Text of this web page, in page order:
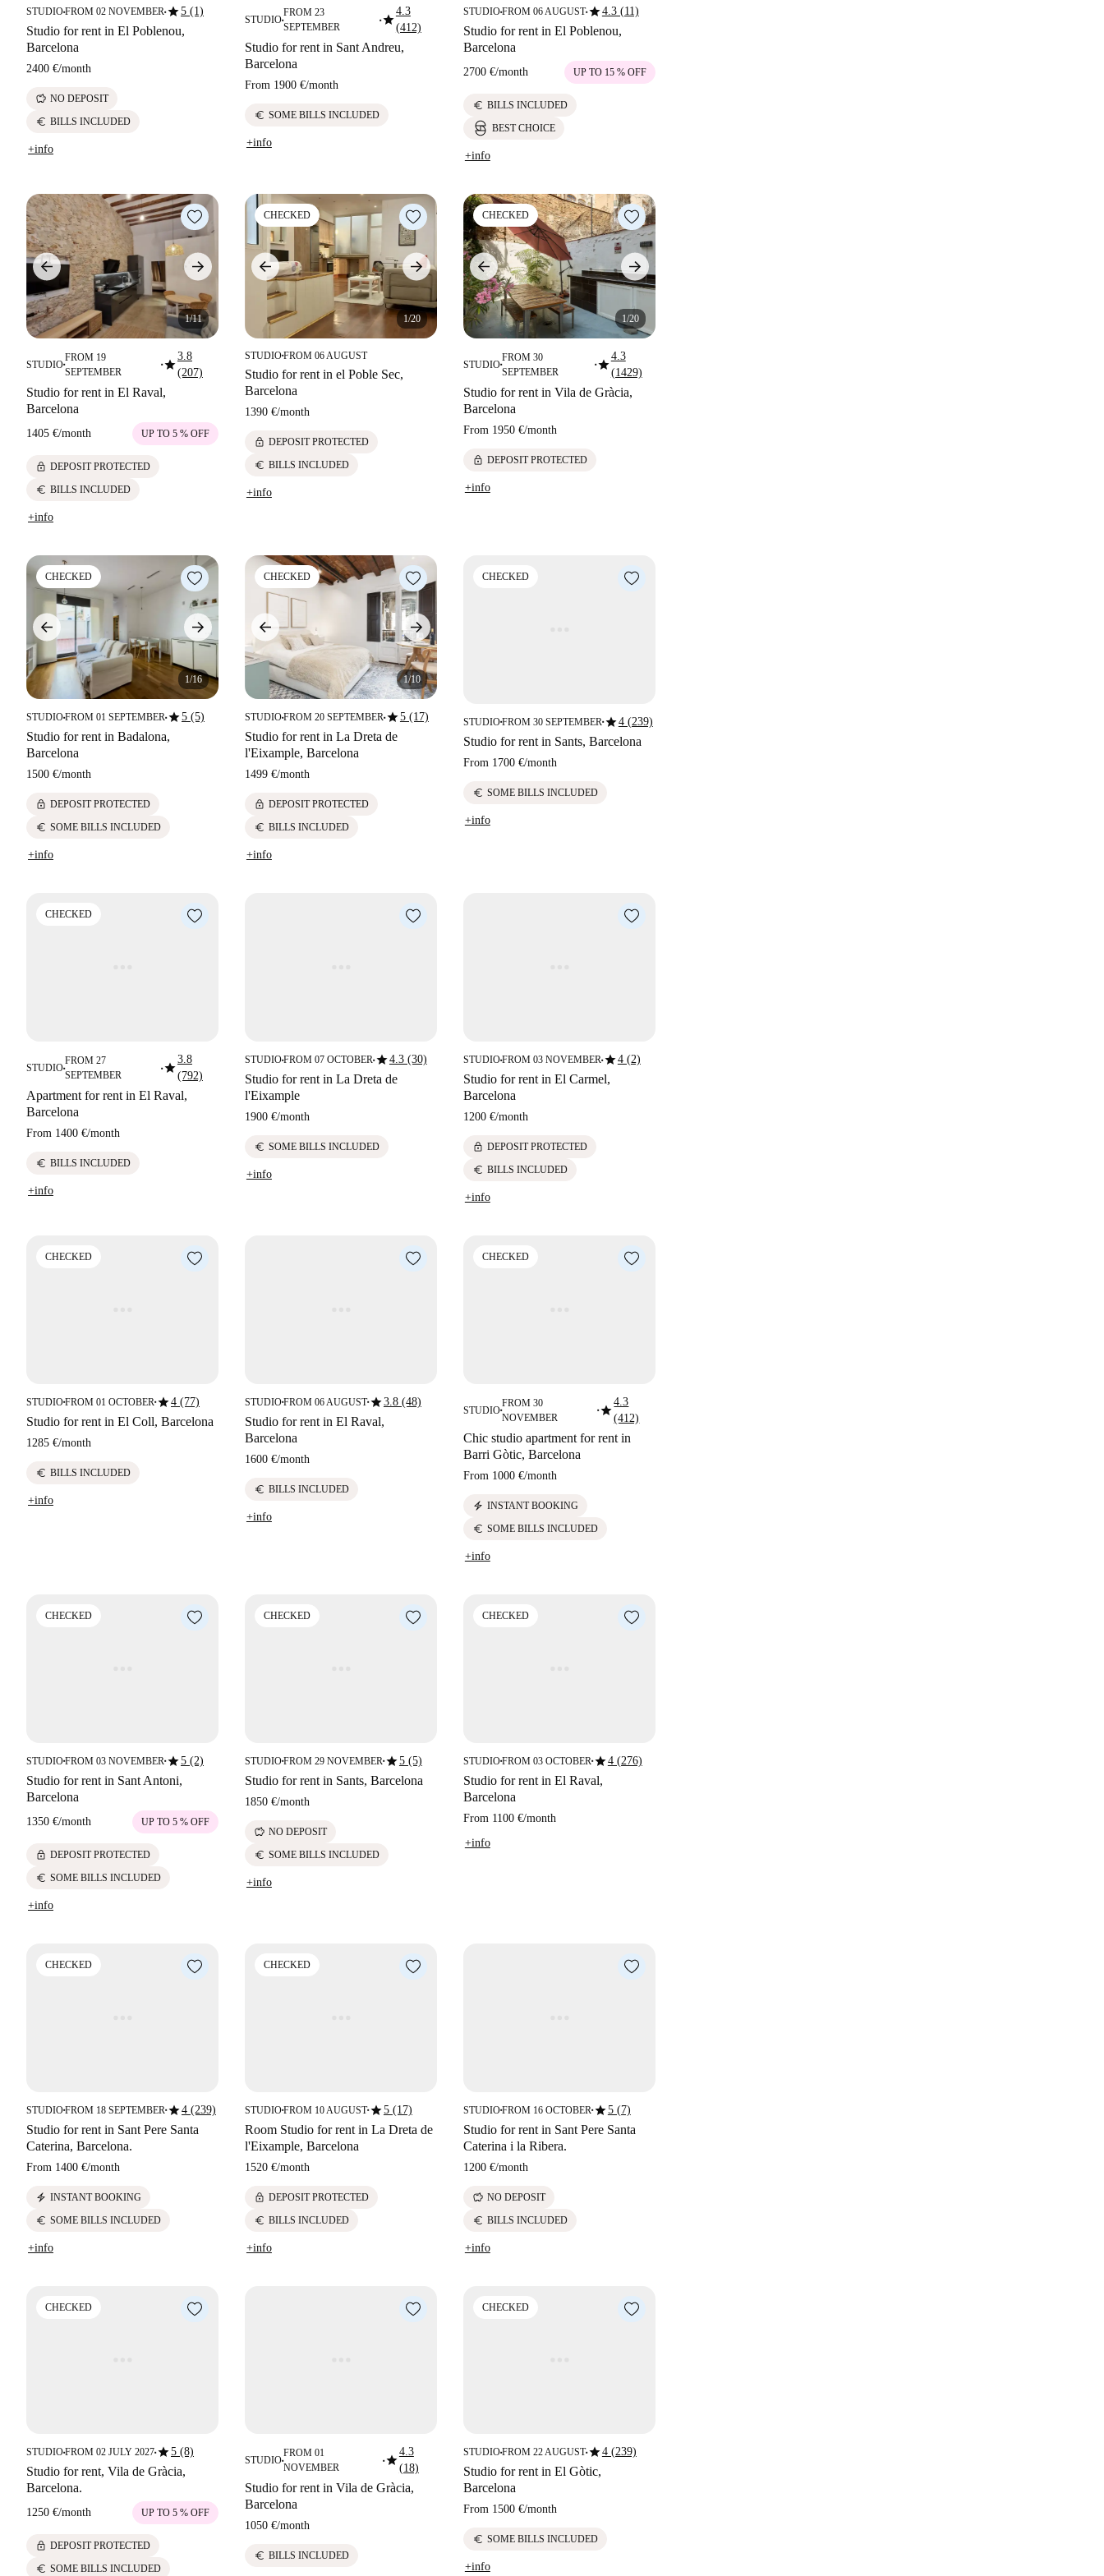
STUDIO■FROM 02 NOVEMBER■star5 (1)
Studio for rent in El Poblenou,
Barcelona
2400 €/month
savings NO DEPOSIT
euro BILLS INCLUDED
+info
STUDIO■
FROM 23
SEPTEMBER
■star4.3
(412)
Studio for rent in Sant Andreu,
Barcelona
From 1900 €/month
euro SOME BILLS INCLUDED
+info
STUDIO■FROM 06 AUGUST■star4.3 (11)
Studio for rent in El Poblenou,
Barcelona
2700 €/month UP TO 15 % OFF
euro BILLS INCLUDED
BEST CHOICE
+info
1/11
STUDIO■
FROM 19
SEPTEMBER
■star3.8
(207)
Studio for rent in El Raval,
Barcelona
1405 €/month UP TO 5 % OFF
lock DEPOSIT PROTECTED
euro BILLS INCLUDED
+info
CHECKED
1/20
STUDIO■FROM 06 AUGUST
Studio for rent in el Poble Sec,
Barcelona
1390 €/month
lock DEPOSIT PROTECTED
euro BILLS INCLUDED
+info
CHECKED
1/20
STUDIO■
FROM 30
SEPTEMBER
■star4.3
(1429)
Studio for rent in Vila de Gràcia,
Barcelona
From 1950 €/month
lock DEPOSIT PROTECTED
+info
CHECKED
1/16
STUDIO■FROM 01 SEPTEMBER■star5 (5)
Studio for rent in Badalona,
Barcelona
1500 €/month
lock DEPOSIT PROTECTED
euro SOME BILLS INCLUDED
+info
CHECKED
1/10
STUDIO■FROM 20 SEPTEMBER■star5 (17)
Studio for rent in La Dreta de
l'Eixample, Barcelona
1499 €/month
lock DEPOSIT PROTECTED
euro BILLS INCLUDED
+info
CHECKED
STUDIO■FROM 30 SEPTEMBER ■star4 (239)
Studio for rent in Sants, Barcelona
From 1700 €/month
euro SOME BILLS INCLUDED
+info
CHECKED
STUDIO■
FROM 27
SEPTEMBER
■star3.8
(792)
Apartment for rent in El Raval,
Barcelona
From 1400 €/month
euro BILLS INCLUDED
+info
STUDIO■FROM 07 OCTOBER■star4.3 (30)
Studio for rent in La Dreta de
l'Eixample
1900 €/month
euro SOME BILLS INCLUDED
+info
STUDIO■FROM 03 NOVEMBER■star4 (2)
Studio for rent in El Carmel,
Barcelona
1200 €/month
lock DEPOSIT PROTECTED
euro BILLS INCLUDED
+info
CHECKED
STUDIO■FROM 01 OCTOBER■star4 (77)
Studio for rent in El Coll, Barcelona
1285 €/month
euro BILLS INCLUDED
+info
STUDIO■FROM 06 AUGUST■star3.8 (48)
Studio for rent in El Raval,
Barcelona
1600 €/month
euro BILLS INCLUDED
+info
CHECKED
STUDIO■
FROM 30
NOVEMBER
■star4.3
(412)
Chic studio apartment for rent in
Barri Gòtic, Barcelona
From 1000 €/month
electric_bolt INSTANT BOOKING
euro SOME BILLS INCLUDED
+info
CHECKED
STUDIO■FROM 03 NOVEMBER ■star5 (2)
Studio for rent in Sant Antoni,
Barcelona
1350 €/month UP TO 5 % OFF
lock DEPOSIT PROTECTED
euro SOME BILLS INCLUDED
+info
CHECKED
STUDIO■FROM 29 NOVEMBER ■star5 (5)
Studio for rent in Sants, Barcelona
1850 €/month
savings NO DEPOSIT
euro SOME BILLS INCLUDED
+info
CHECKED
STUDIO■FROM 03 OCTOBER ■star4 (276)
Studio for rent in El Raval,
Barcelona
From 1100 €/month
+info
CHECKED
STUDIO■FROM 18 SEPTEMBER ■star4 (239)
Studio for rent in Sant Pere Santa
Caterina, Barcelona.
From 1400 €/month
electric_bolt INSTANT BOOKING
euro SOME BILLS INCLUDED
+info
CHECKED
STUDIO■FROM 10 AUGUST■star5 (17)
Room Studio for rent in La Dreta de
l'Eixample, Barcelona
1520 €/month
lock DEPOSIT PROTECTED
euro BILLS INCLUDED
+info
STUDIO■FROM 16 OCTOBER ■star5 (7)
Studio for rent in Sant Pere Santa
Caterina i la Ribera.
1200 €/month
savings NO DEPOSIT
euro BILLS INCLUDED
+info
CHECKED
STUDIO■FROM 02 JULY 2027■star5 (8)
Studio for rent, Vila de Gràcia,
Barcelona.
1250 €/month UP TO 5 % OFF
lock DEPOSIT PROTECTED
euro SOME BILLS INCLUDED
STUDIO■
FROM 01
NOVEMBER
■star4.3
(18)
Studio for rent in Vila de Gràcia,
Barcelona
1050 €/month
euro BILLS INCLUDED
CHECKED
STUDIO■FROM 22 AUGUST■star4 (239)
Studio for rent in El Gòtic,
Barcelona
From 1500 €/month
euro SOME BILLS INCLUDED
+info